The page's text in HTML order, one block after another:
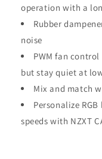
operation with a
Rubber
noise
PWM fan
but stay quiet at
Mix and match
Personalize
speeds with NZXT